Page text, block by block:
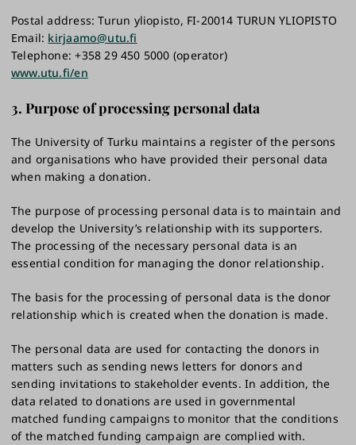
Postal address: Turun yliopisto, FI-20014 TURUN YLIOPISTO
Email: kirjaamo@utu.fi
Telephone: +358 29 450 5000 (operator)
www.utu.fi/en
3. Purpose of processing personal data
The University of Turku maintains a register of the persons
and organisations who have provided their personal data
when making a donation.
The purpose of processing personal data is to maintain and
develop the University’s relationship with its supporters.
The processing of the necessary personal data is an
essential condition for managing the donor relationship.
The basis for the processing of personal data is the donor
relationship which is created when the donation is made.
The personal data are used for contacting the donors in
matters such as sending news letters for donors and
sending invitations to stakeholder events. In addition, the
data related to donations are used in governmental
matched funding campaigns to monitor that the conditions
of the matched funding campaign are complied with.